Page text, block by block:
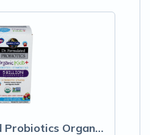
Dr. Formulated Probiotics Organic Kids+, Berry Cherry